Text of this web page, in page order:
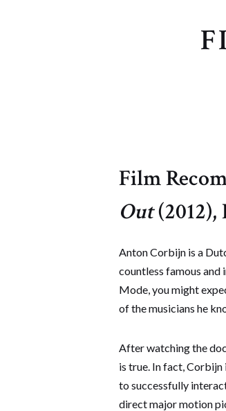
Film
Out
Anton Corbijn is a
countless famous
Mode, you might
of the musicians he
After watching the
is true. In fact, Corbijn
to successfully
direct major motion